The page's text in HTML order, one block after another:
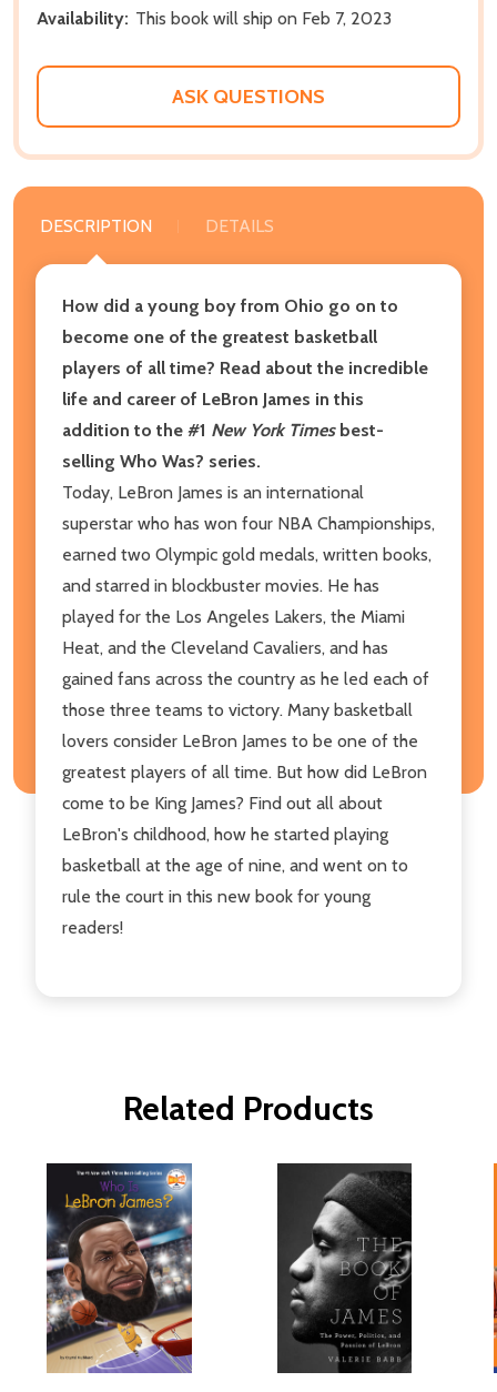
Availability: This book will ship on Feb 7, 2023
ASK QUESTIONS
DESCRIPTION DETAILS
How did a young boy from Ohio go on to
become one of the greatest basketball
players of all time? Read about the incredible
life and career of LeBron James in this
addition to the #1 New York Timesbest-
selling Who Was? series.
Today, LeBron James is an international
superstar who has won four NBA Championships,
earned two Olympic gold medals, written books,
and starred in blockbuster movies. He has
played for the Los Angeles Lakers, the Miami
Heat, and the Cleveland Cavaliers, and has
gained fans across the country as he led each of
those three teams to victory. Many basketball
lovers consider LeBron James to be one of the
greatest players of all time. But how did LeBron
come to be King James? Find out all about
LeBron's childhood, how he started playing
basketball at the age of nine, and went on to
rule the court in this new book for young
readers!
Related Products